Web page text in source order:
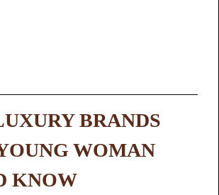
BRANDS
WOMAN
KNOW